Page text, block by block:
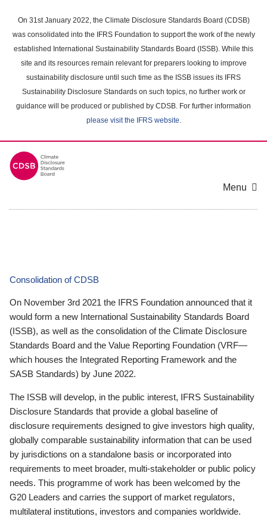
main
content
On 31st January 2022, the Climate Disclosure Standards Board (CDSB)
was consolidated into the IFRS Foundation to support the work of the newly
established International Sustainability Standards Board (ISSB). While this
site and its resources remain relevant for preparers looking to improve
sustainability disclosure until such time as the ISSB issues its IFRS
Sustainability Disclosure Standards on such topics, no further work or
guidance will be produced or published by CDSB. For further information
please visit the IFRS website.
Menu
Consolidation of CDSB
On November 3rd 2021 the IFRS Foundation announced that it
would form a new International Sustainability Standards Board
(ISSB), as well as the consolidation of the Climate Disclosure
Standards Board and the Value Reporting Foundation (VRF—
which houses the Integrated Reporting Framework and the
SASB Standards) by June 2022.
The ISSB will develop, in the public interest, IFRS Sustainability
Disclosure Standards that provide a global baseline of
disclosure requirements designed to give investors high quality,
globally comparable sustainability information that can be used
by jurisdictions on a standalone basis or incorporated into
requirements to meet broader, multi-stakeholder or public policy
needs. This programme of work has been welcomed by the
G20 Leaders and carries the support of market regulators,
multilateral institutions, investors and companies worldwide.